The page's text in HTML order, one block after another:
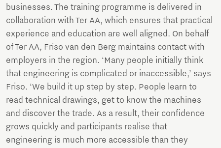
businesses. The training programme is delivered in
collaboration with Ter AA, which ensures that practical
experience and education are well aligned. On behalf
of Ter AA, Friso van den Berg maintains contact with
employers in the region. ‘Many people initially think
that engineering is complicated or inaccessible,’ says
Friso. ‘We build it up step by step. People learn to
read technical drawings, get to know the machines
and discover the trade. As a result, their confidence
grows quickly and participants realise that
engineering is much more accessible than they